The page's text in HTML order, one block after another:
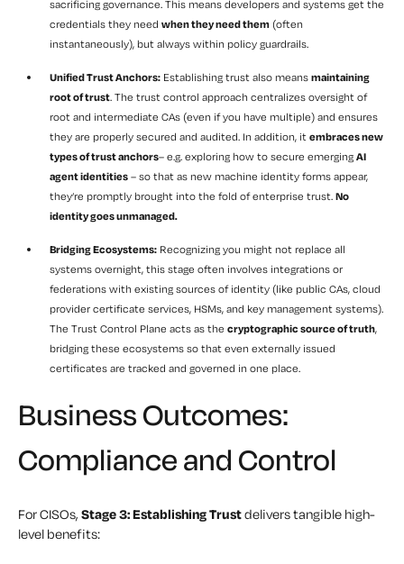
sacrificing governance. This means developers and systems get the
credentials they need when they need them (often
instantaneously), but always within policy guardrails.
Unified Trust Anchors: Establishing trust also means maintaining
root of trust. The trust control approach centralizes oversight of
root and intermediate CAs (even if you have multiple) and ensures
they are properly secured and audited. In addition, it embraces new
types of trust anchors– e.g. exploring how to secure emerging AI
agent identities – so that as new machine identity forms appear,
they’re promptly brought into the fold of enterprise trust. No
identity goes unmanaged.
Bridging Ecosystems: Recognizing you might not replace all
systems overnight, this stage often involves integrations or
federations with existing sources of identity (like public CAs, cloud
provider certificate services, HSMs, and key management systems).
The Trust Control Plane acts as the cryptographic source of truth,
bridging these ecosystems so that even externally issued
certificates are tracked and governed in one place.
Business Outcomes:
Compliance and Control
For CISOs, Stage 3: Establishing Trustdelivers tangible high-
level benefits: